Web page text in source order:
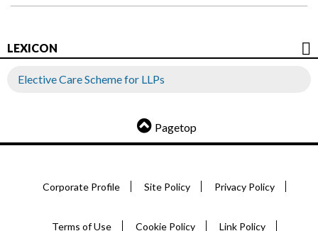
LEXICON
Elective Care Scheme for LLPs
Pagetop
Corporate Profile Site Policy Privacy Policy
Terms of Use Cookie Policy Link Policy